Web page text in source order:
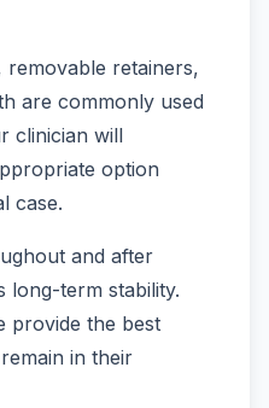
removable retainers,
are commonly used
clinician will
option
case.
and after
long-term stability.
provide the best
in their